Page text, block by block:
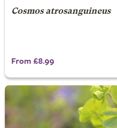
Cosmos atrosanguineus
From £8.99